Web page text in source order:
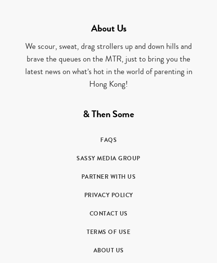
About Us
We scour, sweat, drag strollers up and down hills and
brave the queues on the MTR, just to bring you the
latest news on what’s hot in the world of parenting in
Hong Kong!
& Then Some
FAQS
SASSY MEDIA GROUP
PARTNER WITH US
PRIVACY POLICY
CONTACT US
TERMS OF USE
ABOUT US